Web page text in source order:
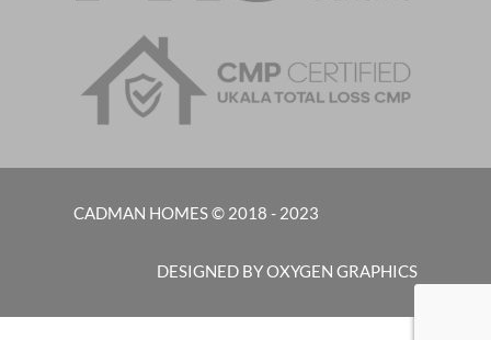
CADMAN HOMES © 2018 - 2023
DESIGNED BY OXYGEN GRAPHICS